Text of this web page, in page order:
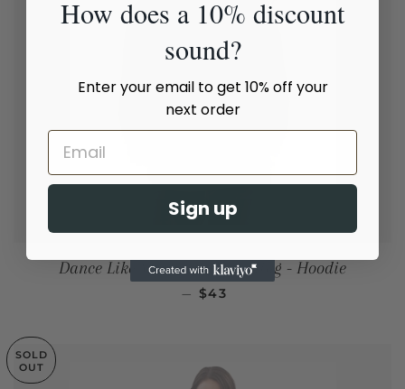
Dance Like Your Ex Is Watching - Hoodie
— REGULAR PRICE
$43
SOLD
OUT
How does a 10% discount
sound?
Enter your email to get 10% off your
next order
Sign up